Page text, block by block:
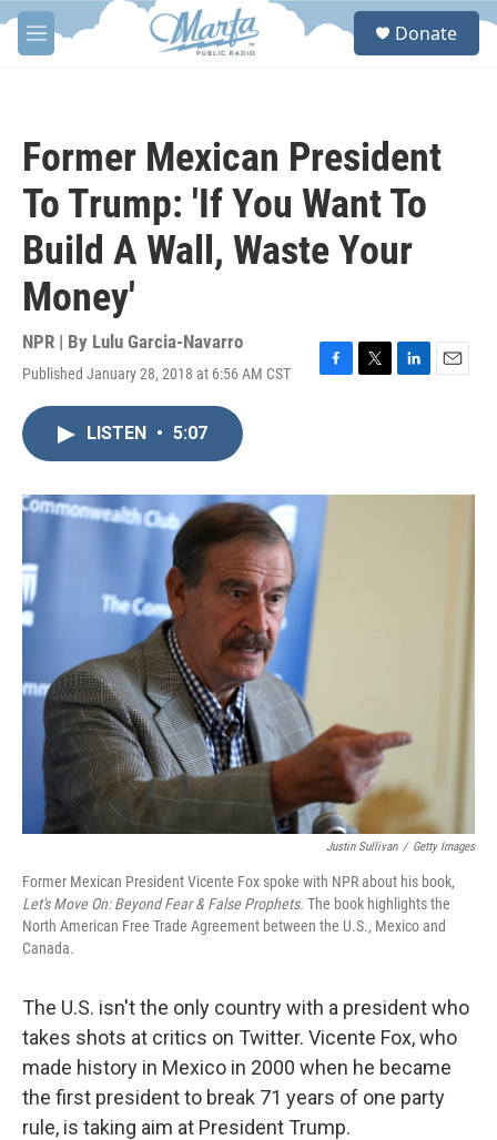
Skip to main content
M
e
S
Donate
Former Mexican President
To Trump: 'If You Want To
Build A Wall, Waste Your
Money'
NPR | By Lulu Garcia-Navarro
Published January 28, 2018 at 6:56 AM CST
F
o
T
r
L
I
E
LISTEN • 5:07
Justin Sullivan / Getty Images
Former Mexican President Vicente Fox spoke with NPR about his book,
Let's Move On: Beyond Fear & False Prophets. The book highlights the
North American Free Trade Agreement between the U.S., Mexico and
Canada.
The U.S. isn't the only country with a president who
takes shots at critics on Twitter. Vicente Fox, who
made history in Mexico in 2000 when he became
the first president to break 71 years of one party
rule, is taking aim at President Trump.